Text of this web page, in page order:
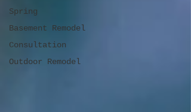
Spring
Basement Remodel
Consultation
Outdoor Remodel